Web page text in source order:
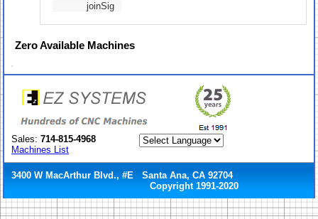
joinSig
ZeroAvailable Machines
Sales: 714-815-4968
Machines List
3400 W MacArthur Blvd., #E Santa Ana, CA 92704
Copyright 1991-2020